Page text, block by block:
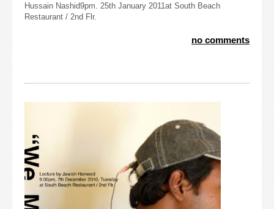
Hussain Nashid9pm. 25th January 2011at South Beach
Restaurant / 2nd Flr.
no comments